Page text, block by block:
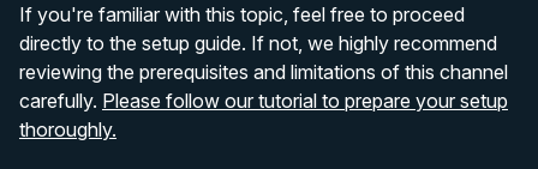
If you're familiar with this topic, feel free to proceed
directly to the setup guide. If not, we highly recommend
reviewing the prerequisites and limitations of this channel
carefully. Please follow our tutorial to prepare your setup
thoroughly.